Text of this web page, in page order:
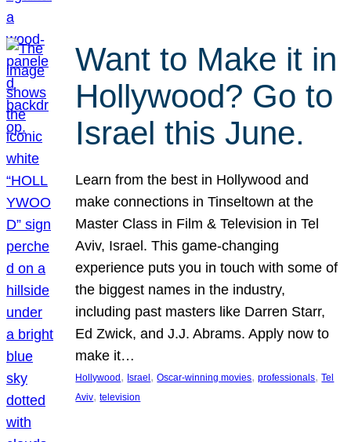
Want to Make it in
Hollywood? Go to
Israel this June.
Learn from the best in Hollywood and
make connections in Tinseltown at the
Master Class in Film & Television in Tel
Aviv, Israel. This game-changing
experience puts you in touch with some of
the biggest names in the industry,
including past masters like Darren Starr,
Ed Zwick, and J.J. Abrams. Apply now to
make it…
Hollywood , Israel , Oscar-winning movies, professionals, Tel
Aviv, television